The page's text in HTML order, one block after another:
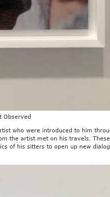
Observed
who were introduced to him
the artist met on his travels.
of his sitters to open up new